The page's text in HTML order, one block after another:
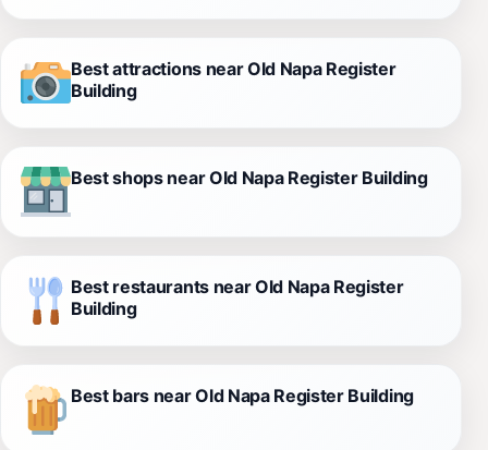
Best attractions near Old Napa Register
Building
Best shops near Old Napa Register Building
Best restaurants near Old Napa Register
Building
Best bars near Old Napa Register Building